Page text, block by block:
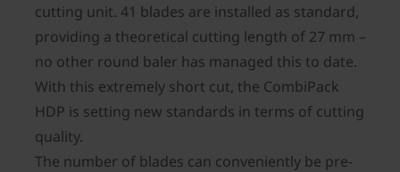
cutting unit. 41 blades are installed as standard,
providing a theoretical cutting length of 27 mm –
no other round baler has managed this to date.
With this extremely short cut, the CombiPack
HDP is setting new standards in terms of cutting
quality.
The number of blades can conveniently be pre-